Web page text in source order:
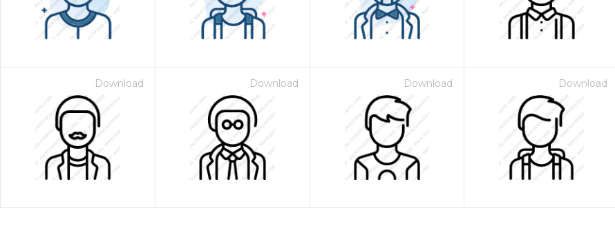
Download Download Download Download